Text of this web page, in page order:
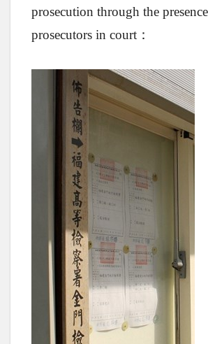
prosecution through the
prosecutors in court：